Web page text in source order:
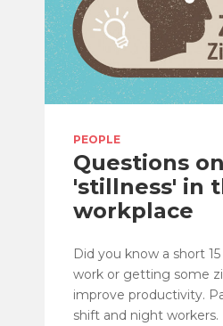
PEOPLE
Questions on
'stillness' in
workplace
Did you know a short
work or getting some
improve productivity.
shift and night workers.